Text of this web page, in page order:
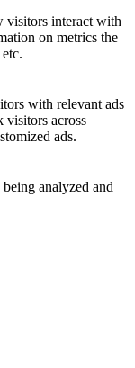
visitors interact with
on metrics the
with relevant ads
visitors across
ads.
analyzed and